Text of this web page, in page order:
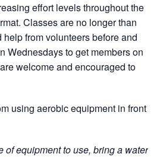
effort levels throughout the
Classes are no longer than
help from volunteers before and
Wednesdays to get members on
welcome and encouraged to
using aerobic equipment in front
of equipment to use, bring a water